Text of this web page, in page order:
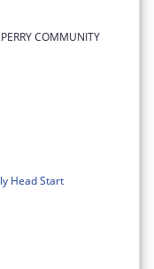
COMMUNITY
Head Start